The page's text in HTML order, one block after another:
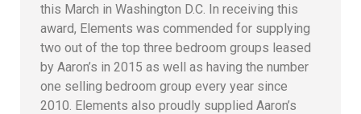
this March in Washington D.C. In receiving this
award, Elements was commended for supplying
two out of the top three bedroom groups leased
by Aaron’s in 2015 as well as having the number
one selling bedroom group every year since
2010. Elements also proudly supplied Aaron’s